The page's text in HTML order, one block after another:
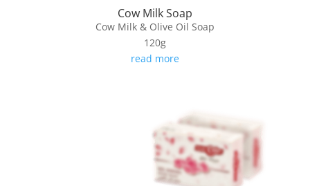
Cow Milk Soap
Cow Milk & Olive Oil Soap
120g
read more